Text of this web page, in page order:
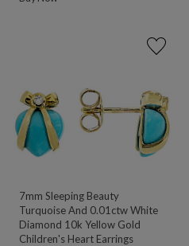
7mm Sleeping Beauty
Turquoise And 0.01ctw White
Diamond 10k Yellow Gold
Children's Heart Earrings